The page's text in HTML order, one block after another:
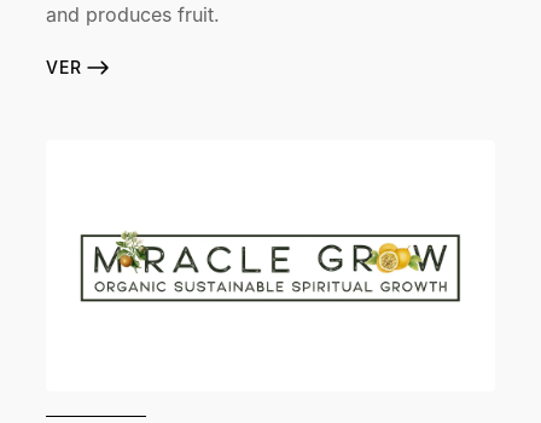
and produces fruit.
VER